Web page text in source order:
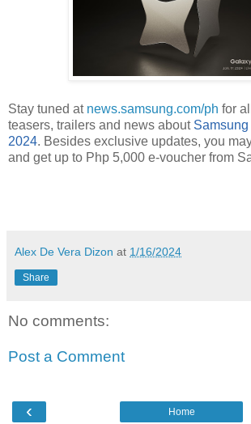
Stay tuned at news.samsung.com/ph for
teasers, trailers and news about
2024. Besides exclusive updates, you
and get up to Php 5,000 e-voucher from
Alex De Vera Dizon at 1/16/2024
Share
No comments:
Post a Comment
‹ Home